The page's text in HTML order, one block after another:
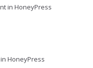
in HoneyPress
HoneyPress